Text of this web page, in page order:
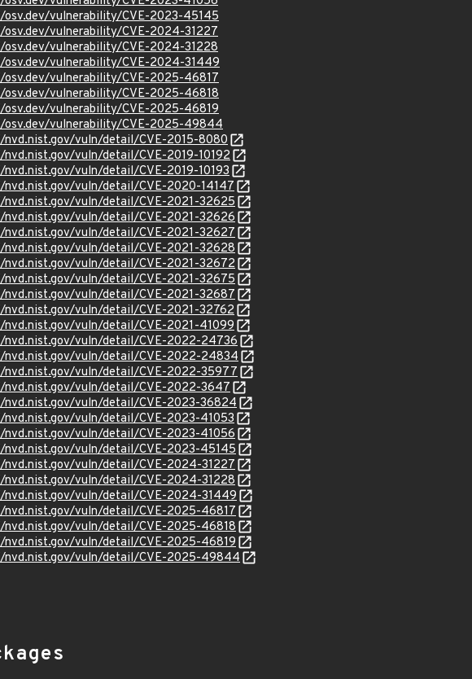
vulnerability/CVE-2023-45145
vulnerability/CVE-2024-31227
vulnerability/CVE-2024-31228
vulnerability/CVE-2024-31449
vulnerability/CVE-2025-46817
vulnerability/CVE-2025-46818
vulnerability/CVE-2025-46819
vulnerability/CVE-2025-49844
vuln/detail/CVE-2015-8080
vuln/detail/CVE-2019-10192
vuln/detail/CVE-2019-10193
vuln/detail/CVE-2020-14147
vuln/detail/CVE-2021-32625
vuln/detail/CVE-2021-32626
vuln/detail/CVE-2021-32627
vuln/detail/CVE-2021-32628
vuln/detail/CVE-2021-32672
vuln/detail/CVE-2021-32675
vuln/detail/CVE-2021-32687
vuln/detail/CVE-2021-32762
vuln/detail/CVE-2021-41099
vuln/detail/CVE-2022-24736
vuln/detail/CVE-2022-24834
vuln/detail/CVE-2022-35977
vuln/detail/CVE-2022-3647
vuln/detail/CVE-2023-36824
vuln/detail/CVE-2023-41053
vuln/detail/CVE-2023-41056
vuln/detail/CVE-2023-45145
vuln/detail/CVE-2024-31227
vuln/detail/CVE-2024-31228
vuln/detail/CVE-2024-31449
vuln/detail/CVE-2025-46817
vuln/detail/CVE-2025-46818
vuln/detail/CVE-2025-46819
vuln/detail/CVE-2025-49844